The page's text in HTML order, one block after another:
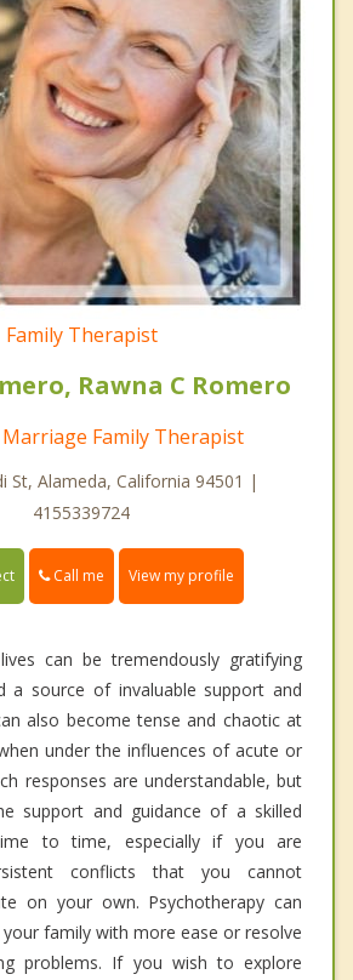
Family Therapist
Rawna C Romero
Marriage Family Therapist
St, Alameda, California 94501 |
4155339724
Call me View my profile
can be tremendously gratifying
a source of invaluable support and
also become tense and chaotic at
under the influences of acute or
responses are understandable, but
support and guidance of a skilled
to time, especially if you are
conflicts that you cannot
on your own. Psychotherapy can
family with more ease or resolve
problems. If you wish to explore